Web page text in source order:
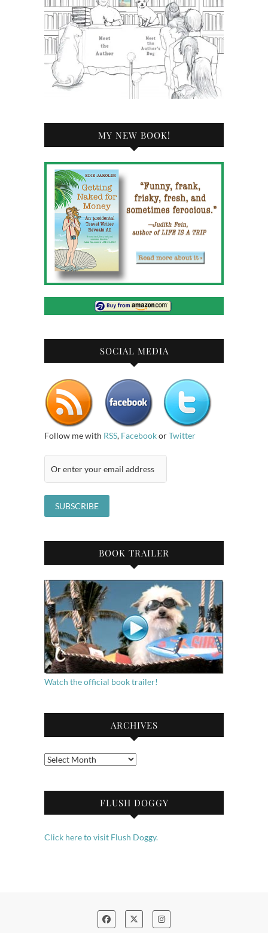
MY NEW BOOK!
SOCIAL MEDIA
Follow me with RSS, FacebookorTwitter
BOOK TRAILER
Watch the official book trailer!
ARCHIVES
Archives
FLUSH DOGGY
Click here to visit Flush Doggy.